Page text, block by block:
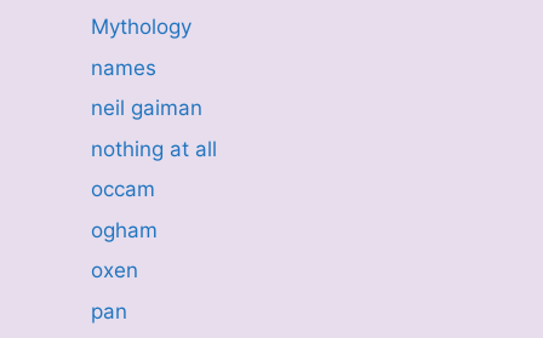
Mythology
names
neil gaiman
nothing at all
occam
ogham
oxen
pan